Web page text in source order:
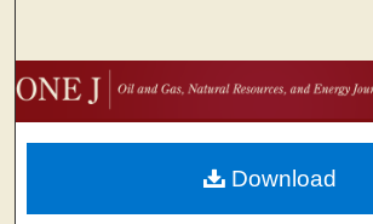
Browse Collections
My Account
About
Download